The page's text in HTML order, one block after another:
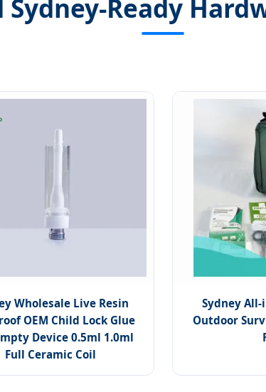
Sydney-Ready
Wholesale Live Resin
OEM Child Lock Glue
Device 0.5ml 1.0ml
Full Ceramic Coil
Sydney All-
Outdoor